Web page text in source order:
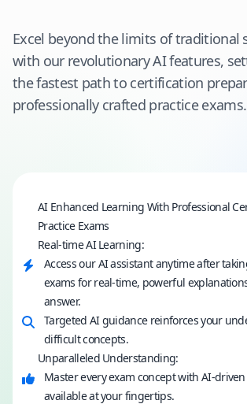
Excel beyond the limits of traditional
with our revolutionary AI features,
the fastest path to certification
professionally crafted practice exams.
AI Enhanced Learning With Professional
Practice Exams
Real-time AI Learning:
Access our AI assistant anytime after
exams for real-time, powerful
answer.
Targeted AI guidance reinforces your
difficult concepts.
Unparalleled Understanding:
Master every exam concept with AI-
available at your fingertips.